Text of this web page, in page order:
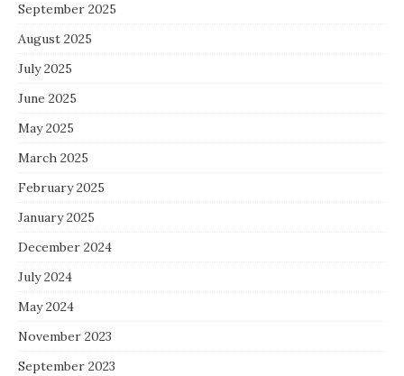
September 2025
August 2025
July 2025
June 2025
May 2025
March 2025
February 2025
January 2025
December 2024
July 2024
May 2024
November 2023
September 2023